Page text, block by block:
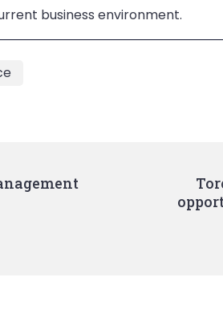
business environment.